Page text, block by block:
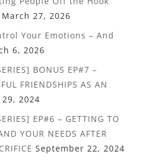
March 27, 2026
Your Emotions – And
6, 2026
BONUS EP#7 –
FRIENDSHIPS AS AN
2024
EP#6 – GETTING TO
YOUR NEEDS AFTER
September 22, 2024